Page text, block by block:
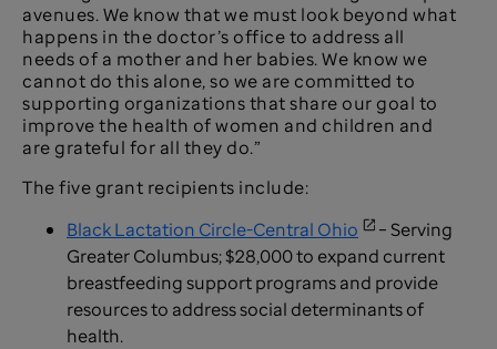
avenues. We know that we must look beyond what
happens in the doctor’s office to address all
needs of a mother and her babies. We know we
cannot do this alone, so we are committed to
supporting organizations that share our goal to
improve the health of women and children and
are grateful for all they do.”
The five grant recipients include:
Black Lactation Circle-Central Ohio
– Serving
Greater Columbus; $28,000 to expand current
breastfeeding support programs and provide
resources to address social determinants of
health.